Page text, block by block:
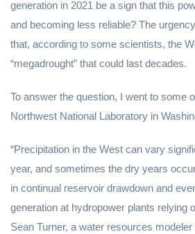
generation in 2021 be a sign that this
and becoming less reliable? The
that, according to some scientists, the
“megadrought” that could last decades.
To answer the question, I went to some
Northwest National Laboratory in
“Precipitation in the West can vary
year, and sometimes the dry years
in continual reservoir drawdown and
generation at hydropower plants relying
Sean Turner, a water resources modeler